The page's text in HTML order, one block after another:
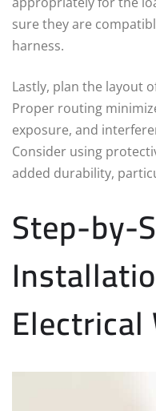
sure they are
harness.
Lastly, plan the layout
Proper routing
exposure, and
Consider using
added durability,
Step-by-